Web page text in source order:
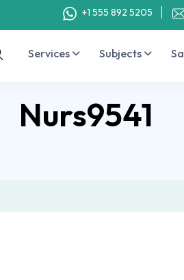
+1 555 892 5205
Services Subjects
Nurs9541